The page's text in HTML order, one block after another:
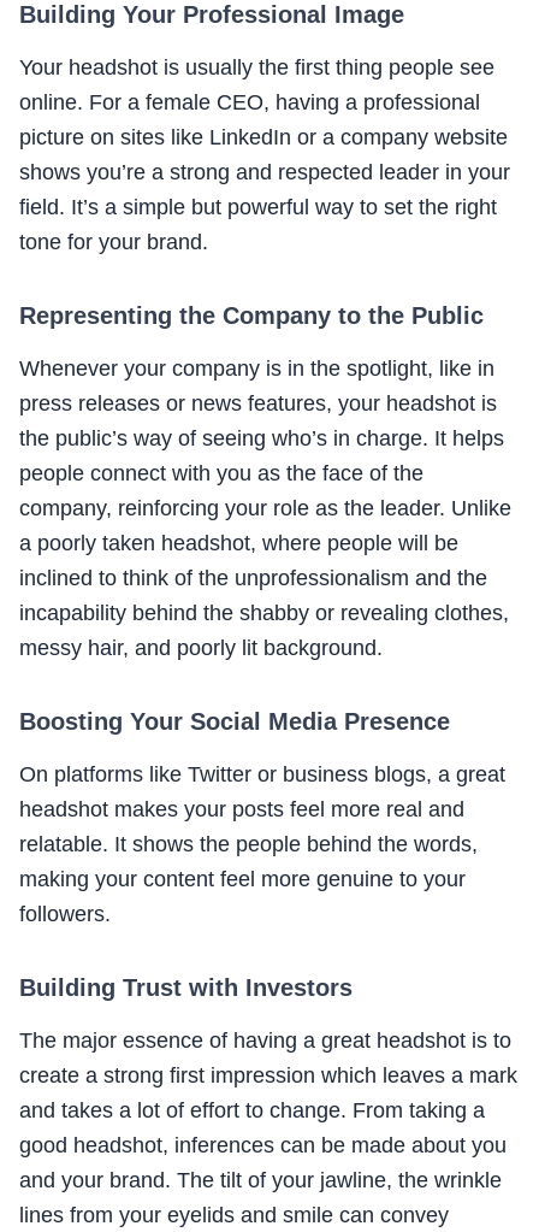
Building Your Professional Image
Your headshot is usually the first thing people see
online. For a female CEO, having a professional
picture on sites like LinkedIn or a company website
shows you’re a strong and respected leader in your
field. It’s a simple but powerful way to set the right
tone for your brand.
Representing the Company to the Public
Whenever your company is in the spotlight, like in
press releases or news features, your headshot is
the public’s way of seeing who’s in charge. It helps
people connect with you as the face of the
company, reinforcing your role as the leader. Unlike
a poorly taken headshot, where people will be
inclined to think of the unprofessionalism and the
incapability behind the shabby or revealing clothes,
messy hair, and poorly lit background.
Boosting Your Social Media Presence
On platforms like Twitter or business blogs, a great
headshot makes your posts feel more real and
relatable. It shows the people behind the words,
making your content feel more genuine to your
followers.
Building Trust with Investors
The major essence of having a great headshot is to
create a strong first impression which leaves a mark
and takes a lot of effort to change. From taking a
good headshot, inferences can be made about you
and your brand. The tilt of your jawline, the wrinkle
lines from your eyelids and smile can convey